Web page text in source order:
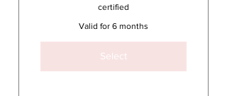
certified
Valid for 6 months
Select